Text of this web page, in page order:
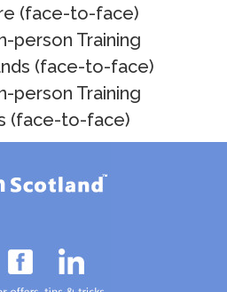
(face-to-face)
person Training
(face-to-face)
person Training
(face-to-face)